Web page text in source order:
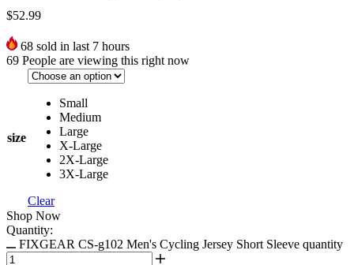
$52.99
68 sold in last 7 hours
69 People are viewing this right now
size
Small
Medium
Large
X-Large
2X-Large
3X-Large
Clear
Shop Now
Quantity:
FIXGEAR CS-g102 Men's Cycling Jersey Short Sleeve quantity